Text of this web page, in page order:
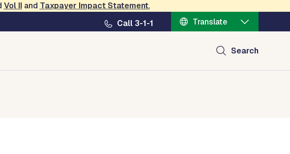
Vol IIand Taxpayer Impact Statement.
Call 3-1-1
Translate
Search